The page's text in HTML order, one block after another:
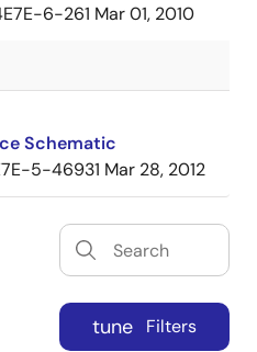
6-261 Mar 01, 2010
Schematic
5-46931 Mar 28, 2012
tune Filters